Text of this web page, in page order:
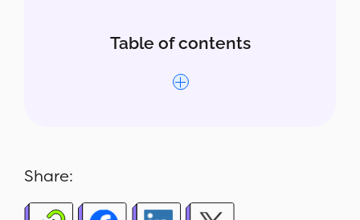
Table of contents
Share: